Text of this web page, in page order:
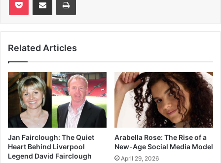
Related Articles
Jan Fairclough: The Quiet
Heart Behind Liverpool
Legend David Fairclough
Arabella Rose: The Rise of a
New-Age Social Media Model
April 29, 2026